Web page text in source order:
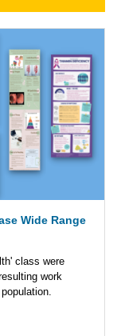
Wide Range
class were
work